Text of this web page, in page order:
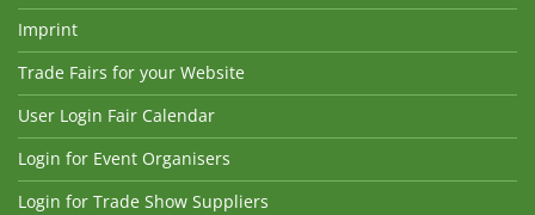
Imprint
Trade Fairs for your Website
User Login Fair Calendar
Login for Event Organisers
Login for Trade Show Suppliers